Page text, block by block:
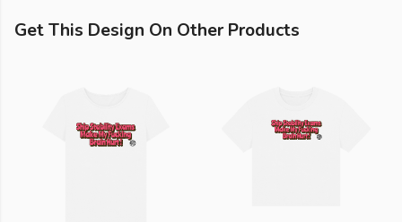
Get This Design On Other Products